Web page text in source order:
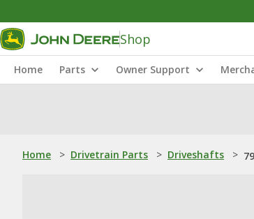
Shop
Home Parts Owner Support
Home > Drivetrain Parts > Driveshafts >